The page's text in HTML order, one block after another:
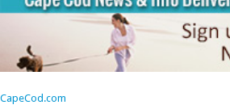
CapeCod.com